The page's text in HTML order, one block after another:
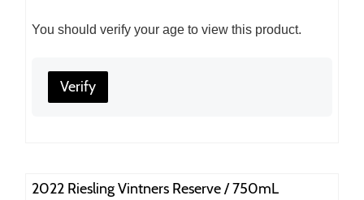
You should verify your age to view this product.
Verify
2022 Riesling Vintners Reserve / 750mL